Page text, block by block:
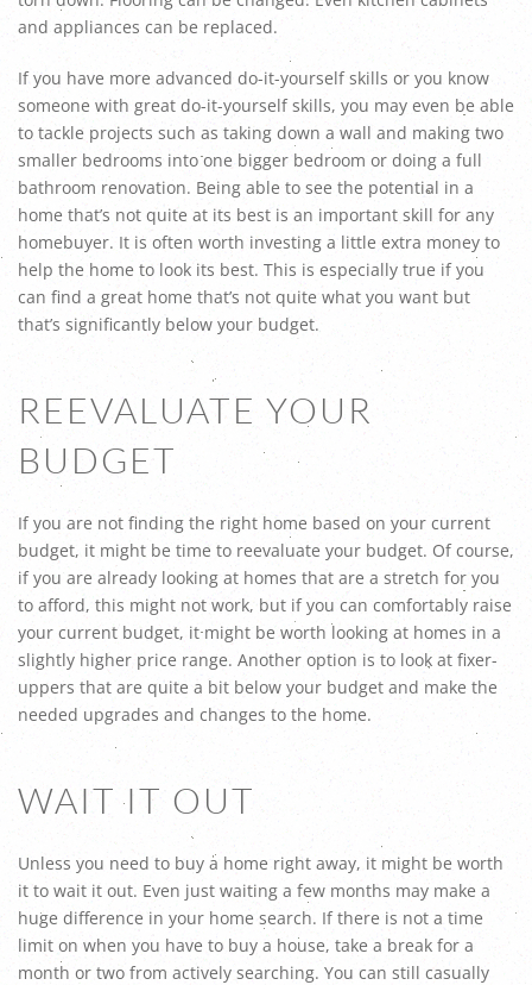
and appliances can be replaced.
If you have more advanced do-it-yourself skills or you know
someone with great do-it-yourself skills, you may even be able
to tackle projects such as taking down a wall and making two
smaller bedrooms into one bigger bedroom or doing a full
bathroom renovation. Being able to see the potential in a
home that’s not quite at its best is an important skill for any
homebuyer. It is often worth investing a little extra money to
help the home to look its best. This is especially true if you
can find a great home that’s not quite what you want but
that’s significantly below your budget.
REEVALUATE YOUR
BUDGET
If you are not finding the right home based on your current
budget, it might be time to reevaluate your budget. Of course,
if you are already looking at homes that are a stretch for you
to afford, this might not work, but if you can comfortably raise
your current budget, it might be worth looking at homes in a
slightly higher price range. Another option is to look at fixer-
uppers that are quite a bit below your budget and make the
needed upgrades and changes to the home.
WAIT IT OUT
Unless you need to buy a home right away, it might be worth
it to wait it out. Even just waiting a few months may make a
huge difference in your home search. If there is not a time
limit on when you have to buy a house, take a break for a
month or two from actively searching. You can still casually